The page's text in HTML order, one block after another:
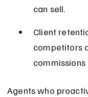
can sell.
Client
competitors
Agents who